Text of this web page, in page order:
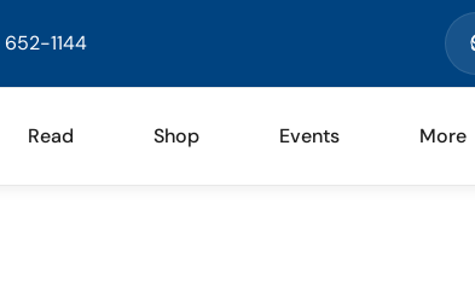
1144
Read Shop Events More